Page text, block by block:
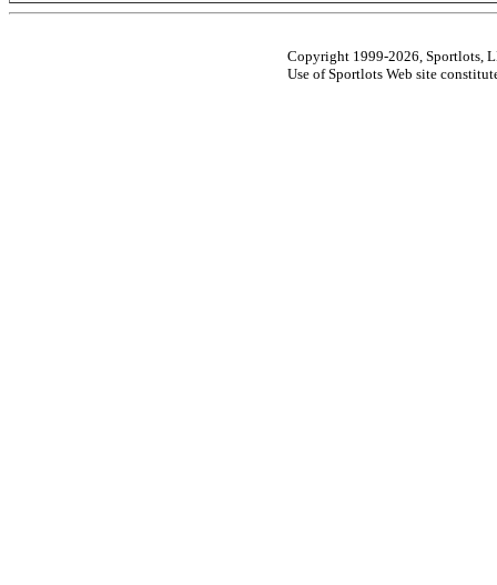
Copyright 1999-2026, Sportlots,
Use of Sportlots Web site